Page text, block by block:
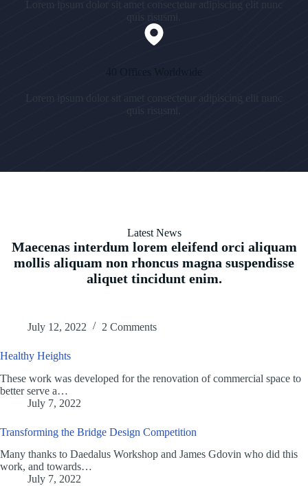
40 Offices Worldwide
Lorem ipsum dolor sit amet consectetur adipiscing elit nunc
Latest News
Maecenas interdum lorem eleifend orci aliquam
mollis aliquam non rhoncus magna suspendisse
aliquet tincidunt enim.
July 12, 2022 2 Comments
Healthy Heights
These work was developed for the renovation of commercial space to
better serve a…
July 7, 2022
Transforming the Bridge Design Competition
Many thanks to Daedalus Workshop and James Gdovin who did this
work, and towards…
July 7, 2022